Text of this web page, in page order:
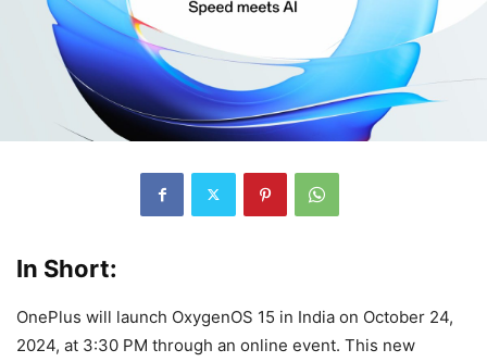
In Short:
OnePlus will launch OxygenOS 15 in India on October 24,
2024, at 3:30 PM through an online event. This new